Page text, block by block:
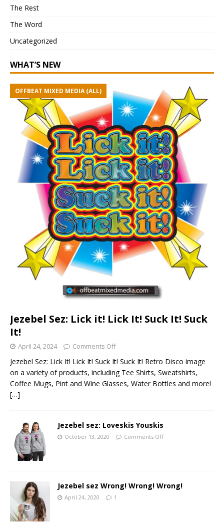
The Rest
The Word
Uncategorized
WHAT’S NEW
Jezebel Sez: Lick it! Lick It! Suck It! Suck
It!
OFFBEAT MIXED MEDIA (ALL)
April 24, 2024 Comments Off
Jezebel Sez: Lick It! Lick It! Suck It! Suck It! Retro Disco image
on a variety of products, including Tee Shirts, Sweatshirts,
Coffee Mugs, Pint and Wine Glasses, Water Bottles and more!
[…]
Jezebel sez: Loveskis Youskis
October 13, 2020 Comments Off
Jezebel sez Wrong! Wrong! Wrong!
April 24, 2020 1